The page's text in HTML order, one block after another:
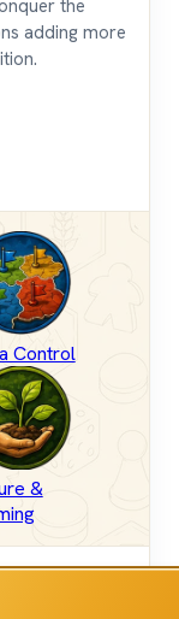
the
adding more
Control
&